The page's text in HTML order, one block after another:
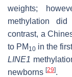
weights;
methylation
contrast, a
to PM 10 in the
LINE1
newborns [29].